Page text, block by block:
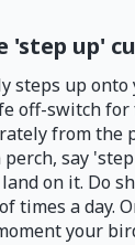
'step up'
steps up onto
off-switch
from the
say
on it. Do
times a day.
your